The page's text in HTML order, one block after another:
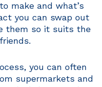
make and what’s
you can swap out
them so it suits the
you can often
supermarkets and